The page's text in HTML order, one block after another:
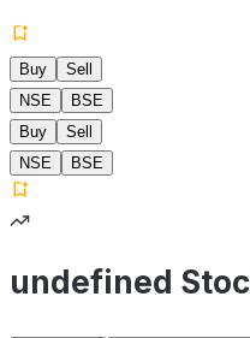
Buy
Sell
NSE
BSE
Buy
Sell
NSE
BSE
undefined